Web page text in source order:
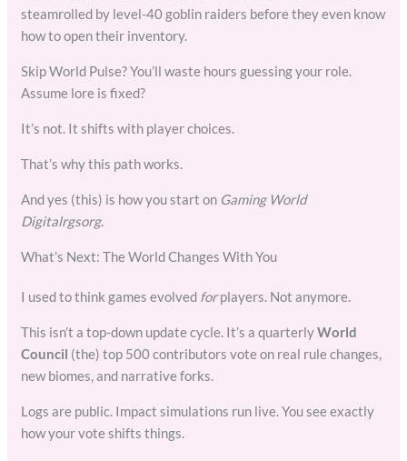
steamrolled by level-40 goblin raiders before they even know
how to open their inventory.
Skip World Pulse? You’ll waste hours guessing your role.
Assume lore is fixed?
It’s not. It shifts with player choices.
That’s why this path works.
And yes (this) is how you start on Gaming World
Digitalrgsorg.
What’s Next: The World Changes With You
I used to think games evolved forplayers. Not anymore.
This isn’t a top-down update cycle. It’s a quarterlyWorld
Council (the) top 500 contributors vote on real rule changes,
new biomes, and narrative forks.
Logs are public. Impact simulations run live. You see exactly
how your vote shifts things.